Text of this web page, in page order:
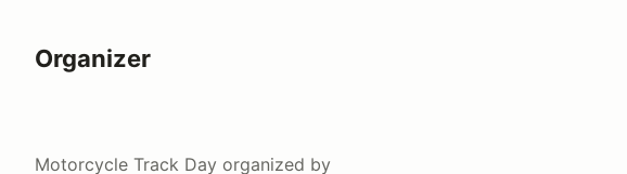
Organizer
Motorcycle Track Day organized by